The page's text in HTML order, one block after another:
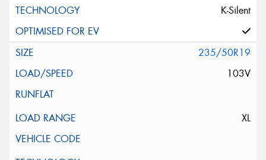
K-Silent
235/50R19
103V
XL